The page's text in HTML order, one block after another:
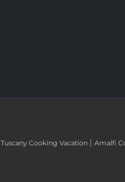
Tuscany Cooking Vacation | Amalfi